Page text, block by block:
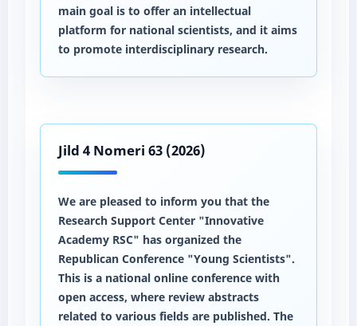
main goal is to offer an intellectual
platform for national scientists, and it aims
to promote interdisciplinary research.
Jild 4 Nomeri 63 (2026)
We are pleased to inform you that the
Research Support Center "Innovative
Academy RSC" has organized the
Republican Conference "Young Scientists".
This is a national online conference with
open access, where review abstracts
related to various fields are published. The